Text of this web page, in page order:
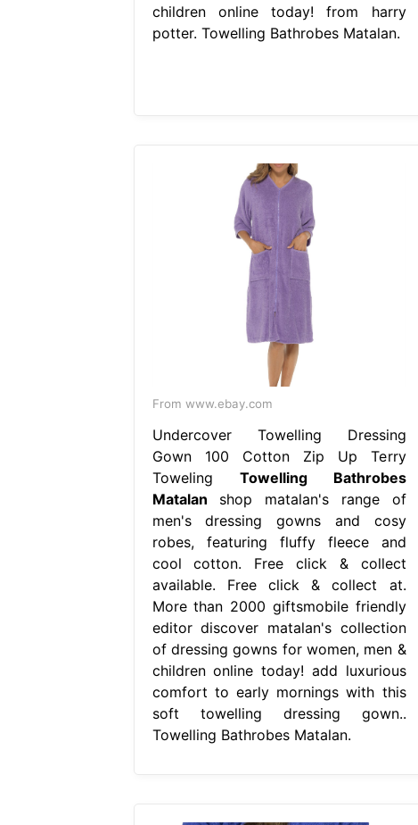
children online today! from harry
potter. Towelling Bathrobes Matalan.
From www.ebay.com
Undercover Towelling Dressing
Gown 100 Cotton Zip Up Terry
Toweling Towelling Bathrobes
Matalan shop matalan's range of
men's dressing gowns and cosy
robes, featuring fluffy fleece and
cool cotton. Free click & collect
available. Free click & collect at.
More than 2000 giftsmobile friendly
editor discover matalan's collection
of dressing gowns for women, men &
children online today! add luxurious
comfort to early mornings with this
soft towelling dressing gown..
Towelling Bathrobes Matalan.